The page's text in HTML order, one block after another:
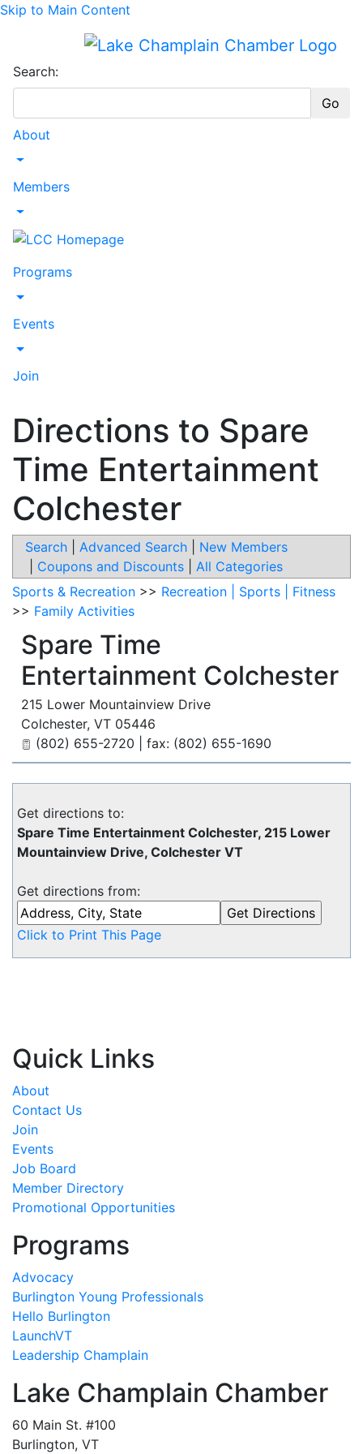
Skip to Main Content
Search:
Go
About
Toggle Dropdown
Members
Toggle Dropdown
Programs
Toggle Dropdown
Events
Toggle Dropdown
Join
Directions to Spare
Time Entertainment
Colchester
Search Advanced Search
New Members
Coupons and Discounts
All Categories
Sports & Recreation >> Recreation | Sports | Fitness
>> Family Activities
Spare Time
Entertainment Colchester
215 Lower Mountainview Drive
Colchester, VT 05446
(802) 655-2720 | fax: (802) 655-1690
Get directions to:
Spare Time Entertainment Colchester, 215 Lower
Mountainview Drive, Colchester VT
Get directions from:
Click to Print This Page
Quick Links
About
Contact Us
Join
Events
Job Board
Member Directory
Promotional Opportunities
Programs
Advocacy
Burlington Young Professionals
Hello Burlington
LaunchVT
Leadership Champlain
Lake Champlain Chamber
60 Main St. #100
Burlington, VT